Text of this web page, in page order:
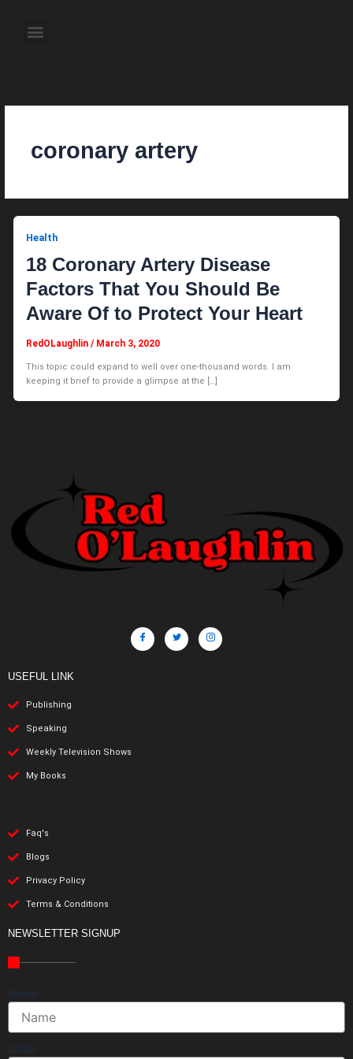
content Menu
coronary artery
Health
18 Coronary Artery Disease
Factors That You Should Be
Aware Of to Protect Your Heart
RedOLaughlin/ March 3, 2020
This topic could expand to well over one-thousand words. I am
keeping it brief to provide a glimpse at the […]
USEFUL LINK
Publishing
Speaking
Weekly Television Shows
My Books
Faq's
Blogs
Privacy Policy
Terms & Conditions
NEWSLETTER SIGNUP
Name
Email